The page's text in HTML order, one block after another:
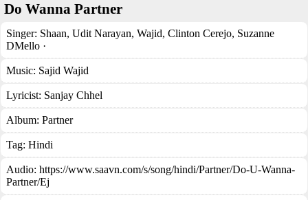
Do Wanna Partner
Singer: Shaan, Udit Narayan, Wajid, Clinton Cerejo, Suzanne
DMello ·
Music: Sajid Wajid
Lyricist: Sanjay Chhel
Album: Partner
Tag: Hindi
Audio: https://www.saavn.com/s/song/hindi/Partner/Do-U-Wanna-
Partner/Ej